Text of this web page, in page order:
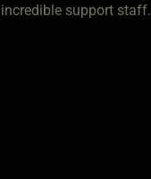
support staff.